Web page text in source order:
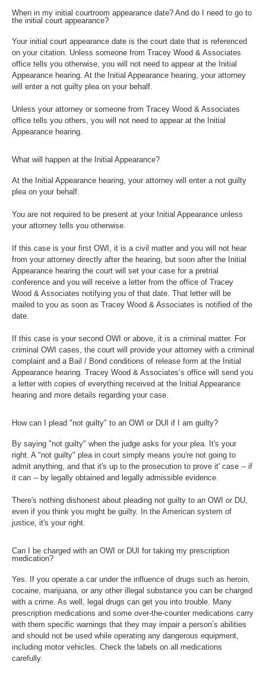
When in my initial courtroom appearance date? And do I need to go to
the initial court appearance?
Your initial court appearance date is the court date that is referenced
on your citation. Unless someone from Tracey Wood & Associates
office tells you otherwise, you will not need to appear at the Initial
Appearance hearing. At the Initial Appearance hearing, your attorney
will enter a not guilty plea on your behalf.
Unless your attorney or someone from Tracey Wood & Associates
office tells you others, you will not need to appear at the Initial
Appearance hearing.
What will happen at the Initial Appearance?
At the Initial Appearance hearing, your attorney will enter a not guilty
plea on your behalf.
You are not required to be present at your Initial Appearance unless
your attorney tells you otherwise.
If this case is your first OWI, it is a civil matter and you will not hear
from your attorney directly after the hearing, but soon after the Initial
Appearance hearing the court will set your case for a pretrial
conference and you will receive a letter from the office of Tracey
Wood & Associates notifying you of that date. That letter will be
mailed to you as soon as Tracey Wood & Associates is notified of the
date.
If this case is your second OWI or above, it is a criminal matter. For
criminal OWI cases, the court will provide your attorney with a criminal
complaint and a Bail / Bond conditions of release form at the Initial
Appearance hearing. Tracey Wood & Associates’s office will send you
a letter with copies of everything received at the Initial Appearance
hearing and more details regarding your case.
How can I plead "not guilty" to an OWI or DUI if I am guilty?
By saying "not guilty" when the judge asks for your plea. It's your
right. A "not guilty" plea in court simply means you're not going to
admit anything, and that it's up to the prosecution to prove it' case -- if
it can -- by legally obtained and legally admissible evidence.
There's nothing dishonest about pleading not guilty to an OWI or DU,
even if you think you might be guilty. In the American system of
justice, it's your right.
Can I be charged with an OWI or DUI for taking my prescription
medication?
Yes. If you operate a car under the influence of drugs such as heroin,
cocaine, marijuana, or any other illegal substance you can be charged
with a crime. As well, legal drugs can get you into trouble. Many
prescription medications and some over-the-counter medications carry
with them specific warnings that they may impair a person’s abilities
and should not be used while operating any dangerous equipment,
including motor vehicles. Check the labels on all medications
carefully.